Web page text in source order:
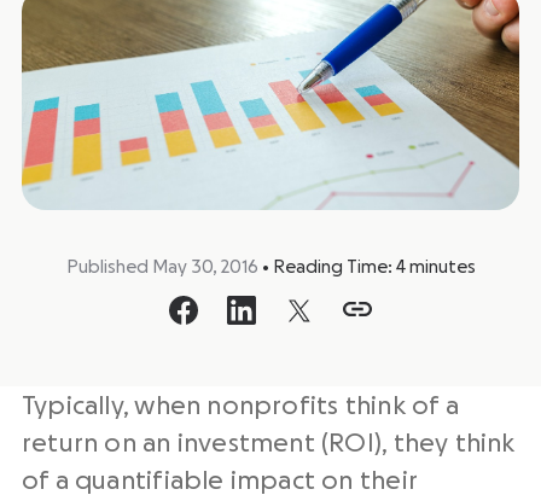
Published May 30, 2016 • Reading Time: 4 minutes
Typically, when nonprofits think of a
return on an investment (ROI), they think
of a quantifiable impact on their